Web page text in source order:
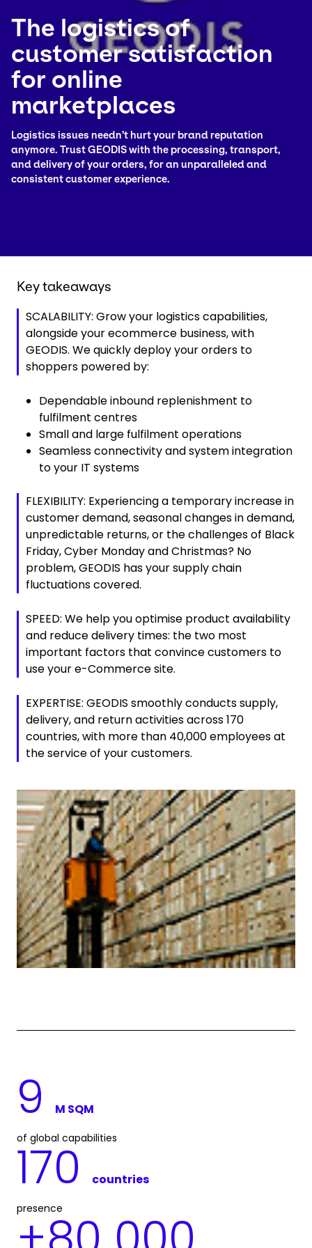
Select your country and language
Colombia
The logistics of
customer satisfaction
for online
marketplaces
Logistics issues needn’t hurt your brand reputation
anymore. Trust GEODIS with the processing, transport,
and delivery of your orders, for an unparalleled and
consistent customer experience.
Key takeaways
SCALABILITY: Grow your logistics capabilities,
alongside your ecommerce business, with
GEODIS. We quickly deploy your orders to
shoppers powered by:
Dependable inbound replenishment to
fulfilment centres
Small and large fulfilment operations
Seamless connectivity and system integration
to your IT systems
FLEXIBILITY: Experiencing a temporary increase in
customer demand, seasonal changes in demand,
unpredictable returns, or the challenges of Black
Friday, Cyber Monday and Christmas? No
problem, GEODIS has your supply chain
fluctuations covered.
SPEED: We help you optimise product availability
and reduce delivery times: the two most
important factors that convince customers to
use your e-Commerce site.
EXPERTISE: GEODIS smoothly conducts supply,
delivery, and return activities across 170
countries, with more than 40,000 employees at
the service of your customers.
Keepeek
9 M SQM
of global capabilities
170 countries
presence